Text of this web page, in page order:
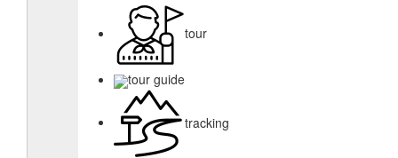
tour
tour guide
tracking